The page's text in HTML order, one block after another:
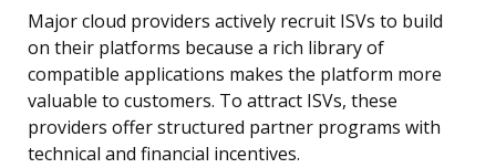
Major cloud providers actively recruit ISVs to build
on their platforms because a rich library of
compatible applications makes the platform more
valuable to customers. To attract ISVs, these
providers offer structured partner programs with
technical and financial incentives.